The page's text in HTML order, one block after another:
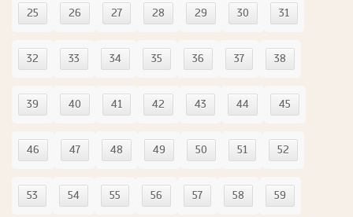
25 26 27 28 29 30 31
32 33 34 35 36 37 38
39 40 41 42 43 44 45
46 47 48 49 50 51 52
53 54 55 56 57 58 59